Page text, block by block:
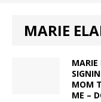
MARIE
MARIE
MOM
ME –